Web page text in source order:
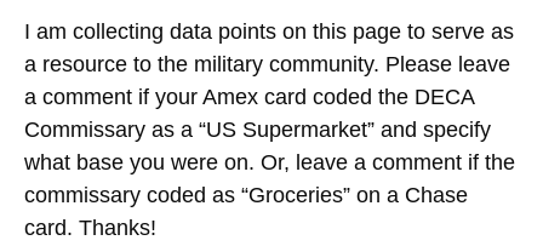
I am collecting data points on this page to serve as
a resource to the military community. Please leave
a comment if your Amex card coded the DECA
Commissary as a “US Supermarket” and specify
what base you were on. Or, leave a comment if the
commissary coded as “Groceries” on a Chase
card. Thanks!